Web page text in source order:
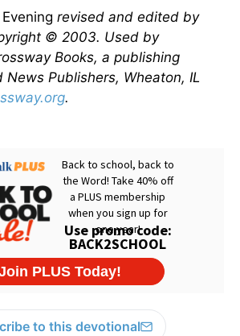
revised and edited by
© 2003. Used by
Books, a publishing
News Publishers, Wheaton, IL
.
to this devotional